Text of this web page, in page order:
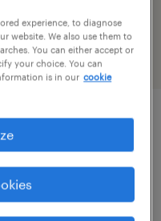
- now hiring
experience, to diagnose
website. We also use them to
You can either accept or
your choice. You can
is in our cookie